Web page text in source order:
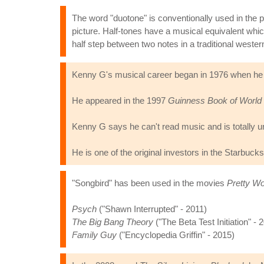
The word "duotone" is conventionally used in the
picture. Half-tones have a musical equivalent
half step between two notes in a traditional
Kenny G's musical career began in 1976 when
He appeared in the 1997 Guinness Book of
Kenny G says he can't read music and is totally
He is one of the original investors in the
"Songbird" has been used in the movies Pretty
Psych ("Shawn Interrupted" - 2011)
The Big Bang Theory ("The Beta Test Initiation" -
Family Guy ("Encyclopedia Griffin" - 2015)